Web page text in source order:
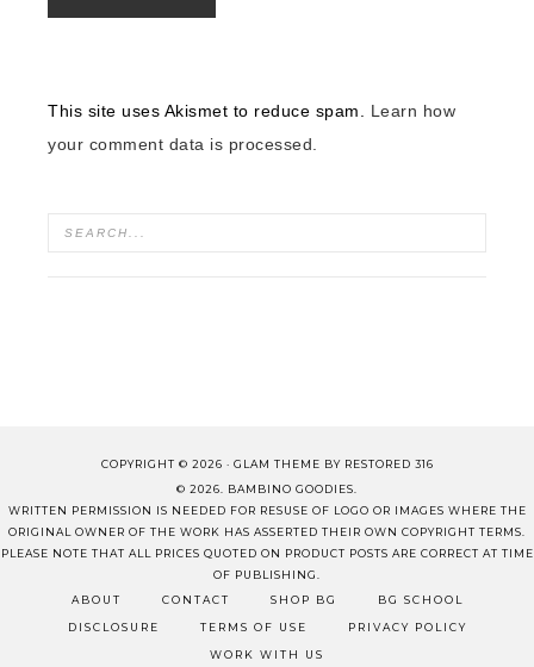
This site uses Akismet to reduce spam. Learn how
your comment data is processed.
COPYRIGHT © 2026 · GLAM THEME BY RESTORED 316
© 2026. BAMBINO GOODIES.
WRITTEN PERMISSION IS NEEDED FOR RESUSE OF LOGO OR IMAGES WHERE THE
ORIGINAL OWNER OF THE WORK HAS ASSERTED THEIR OWN COPYRIGHT TERMS.
PLEASE NOTE THAT ALL PRICES QUOTED ON PRODUCT POSTS ARE CORRECT AT TIME
OF PUBLISHING.
ABOUT
CONTACT SHOP BG BG SCHOOL
DISCLOSURE TERMS OF USE PRIVACY POLICY
WORK WITH US